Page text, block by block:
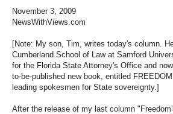
November 3, 2009
NewsWithViews.com
[Note: My son, Tim, writes today's column.
Cumberland School of Law at Samford
for the Florida State Attorney's Office and
to-be-published new book, entitled
leading spokesmen for State sovereignty.]
After the release of my last column